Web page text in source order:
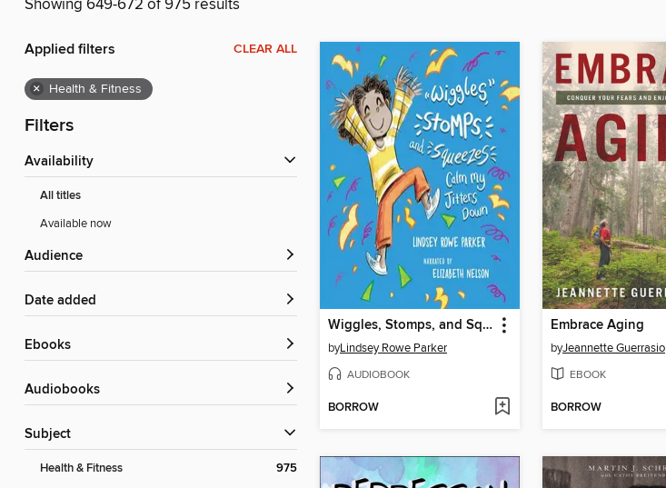
Showing 649-672 of 975 results
Applied filters CLEAR ALL
× Health & Fitness
Filters
Availability
All titles
Available now
Audience
Date added
ebooks
Audiobooks
Subject
Health & Fitness 975
Wiggles, Stomps, and Squeezes
byLindsey Rowe Parker
AUDIOBOOK
BORROW
Embrace Aging
byJeannette Guerrasio
EBOOK
BORROW